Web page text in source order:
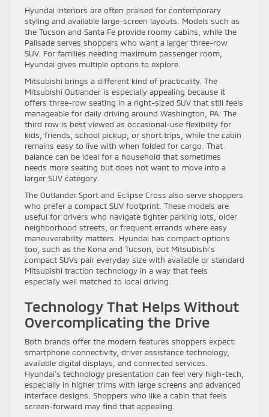
Hyundai interiors are often praised for contemporary
styling and available large-screen layouts. Models such as
the Tucson and Santa Fe provide roomy cabins, while the
Palisade serves shoppers who want a larger three-row
SUV. For families needing maximum passenger room,
Hyundai gives multiple options to explore.
Mitsubishi brings a different kind of practicality. The
Mitsubishi Outlander is especially appealing because it
offers three-row seating in a right-sized SUV that still feels
manageable for daily driving around Washington, PA. The
third row is best viewed as occasional-use flexibility for
kids, friends, school pickup, or short trips, while the cabin
remains easy to live with when folded for cargo. That
balance can be ideal for a household that sometimes
needs more seating but does not want to move into a
larger SUV category.
The Outlander Sport and Eclipse Cross also serve shoppers
who prefer a compact SUV footprint. These models are
useful for drivers who navigate tighter parking lots, older
neighborhood streets, or frequent errands where easy
maneuverability matters. Hyundai has compact options
too, such as the Kona and Tucson, but Mitsubishi’s
compact SUVs pair everyday size with available or standard
Mitsubishi traction technology in a way that feels
especially well matched to local driving.
Technology That Helps Without
Overcomplicating the Drive
Both brands offer the modern features shoppers expect:
smartphone connectivity, driver assistance technology,
available digital displays, and connected services.
Hyundai’s technology presentation can feel very high-tech,
especially in higher trims with large screens and advanced
interface designs. Shoppers who like a cabin that feels
screen-forward may find that appealing.